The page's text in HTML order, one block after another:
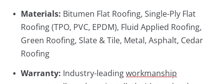
Materials: Bitumen Flat Roofing, Single-Ply Flat
Roofing (TPO, PVC, EPDM), Fluid Applied Roofing,
Green Roofing, Slate & Tile, Metal, Asphalt, Cedar
Roofing
Warranty: Industry-leadingworkmanship